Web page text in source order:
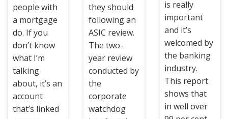
people with
a mortgage
do. If you
don’t know
what I’m
talking
about, it’s an
account
that’s linked
they should
following an
ASIC review.
The two-
year review
conducted by
the
corporate
watchdog
is really
important
and it’s
welcomed by
the banking
industry.
This report
shows that
in well over